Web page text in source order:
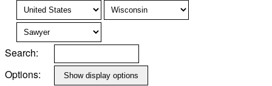
Search:
Options: